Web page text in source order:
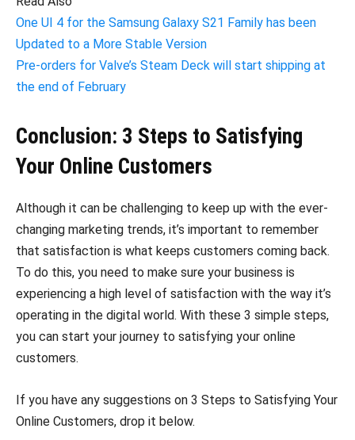
One UI 4 for the Samsung Galaxy S21 Family has been
Updated to a More Stable Version
Pre-orders for Valve’s Steam Deck will start shipping at
the end of February
Conclusion: 3 Steps to Satisfying
Your Online Customers
Although it can be challenging to keep up with the ever-
changing marketing trends, it’s important to remember
that satisfaction is what keeps customers coming back.
To do this, you need to make sure your business is
experiencing a high level of satisfaction with the way it’s
operating in the digital world. With these 3 simple steps,
you can start your journey to satisfying your online
customers.
If you have any suggestions on 3 Steps to Satisfying Your
Online Customers, drop it below.